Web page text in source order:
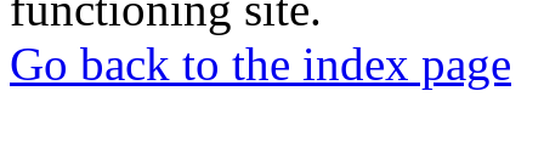
Go back to the index page